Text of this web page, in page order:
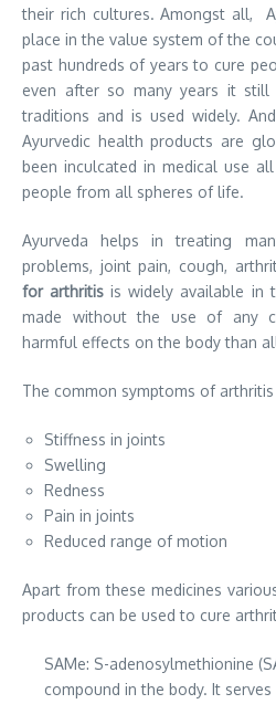
their rich cultures. Amongst all,
place in the value system of the
past hundreds of years to cure
even after so many years it
traditions and is used widely.
Ayurvedic health products are
been inculcated in medical use
people from all spheres of life.
Ayurveda helps in treating
problems, joint pain, cough,
for arthritis is widely available in
made without the use of any
harmful effects on the body than
The common symptoms of arthritis
Stiffness in joints
Swelling
Redness
Pain in joints
Reduced range of motion
Apart from these medicines
products can be used to cure
SAMe: S-adenosylmethionine
compound in the body. It serves